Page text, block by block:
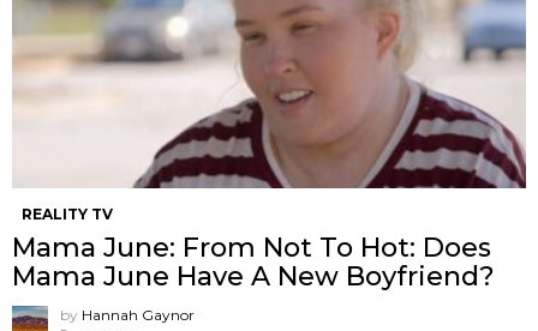
REALITY TV
Mama June: From Not To Hot: Does
Mama June Have A New Boyfriend?
by Hannah Gaynor